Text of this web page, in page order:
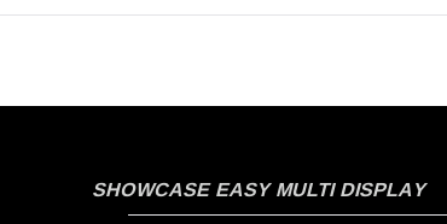
SHOWCASE EASY MULTI DISPLAY